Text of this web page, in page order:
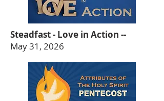
Steadfast - Love in Action --
May 31, 2026